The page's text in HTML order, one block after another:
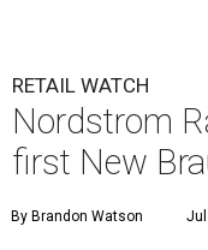
RETAIL WATCH
Nordstrom
first New
By Brandon Watson Jul